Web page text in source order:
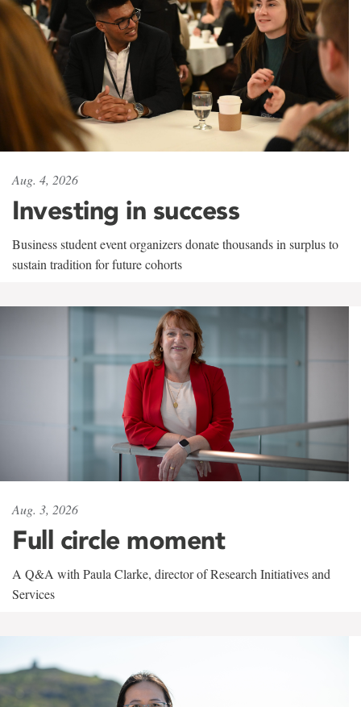
Aug. 4, 2026
Investing in success
Business student event organizers donate thousands in surplus to
sustain tradition for future cohorts
Aug. 3, 2026
Full circle moment
A Q&A with Paula Clarke, director of Research Initiatives and
Services